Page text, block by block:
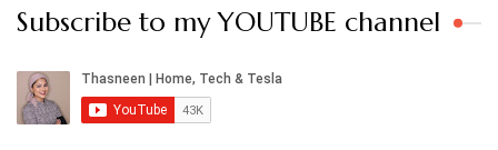
Subscribe to my YOUTUBE channel